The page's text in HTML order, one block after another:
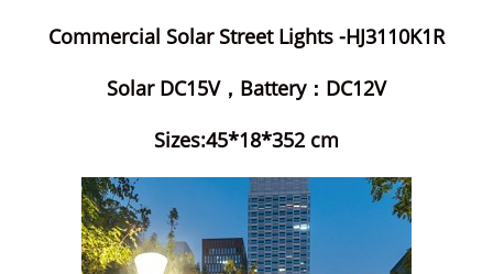
Commercial Solar Street Lights -HJ3110K1R
Solar DC15V，Battery：DC12V
Sizes:45*18*352 cm